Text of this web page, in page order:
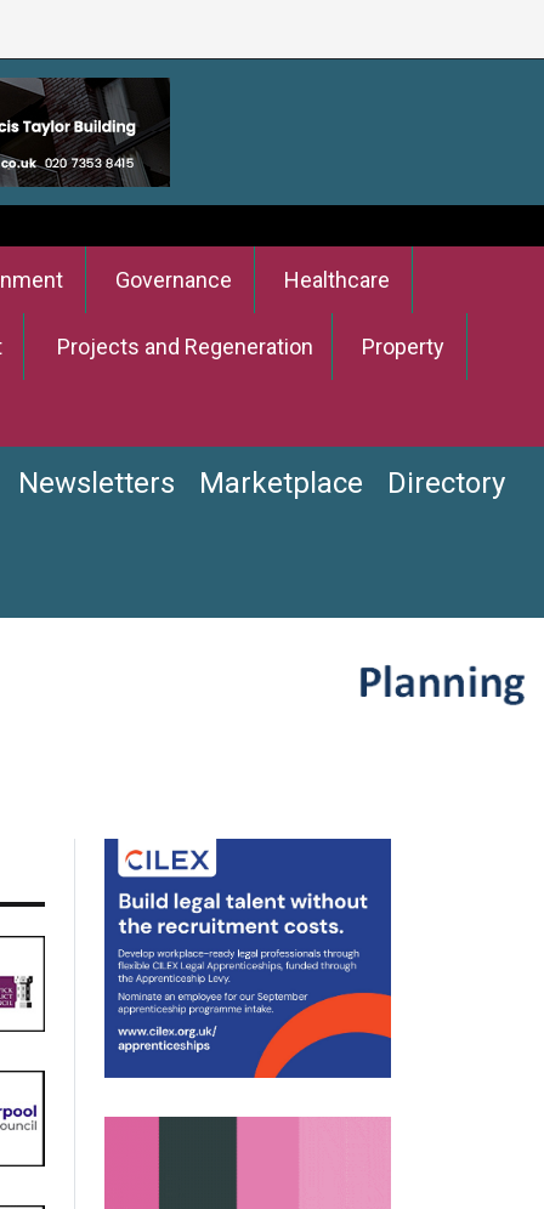
Governance Healthcare
Projects and Regeneration Property
Newsletters Marketplace Directory